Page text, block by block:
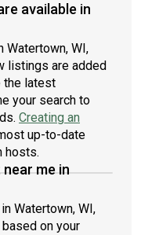
available in
Watertown, WI,
listings are added
the latest
your search to
Creating an
up-to-date
hosts.
me in
Watertown, WI,
on your